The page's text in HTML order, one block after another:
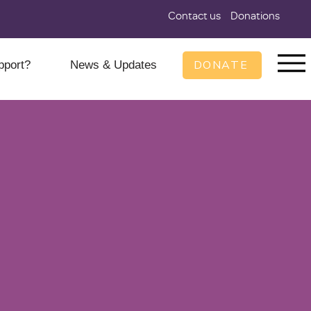
Contact us Donations
News & Updates DONATE